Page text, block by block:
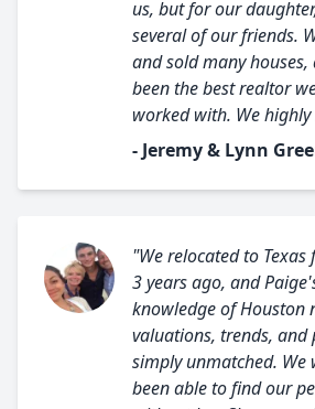
us, but for our
several of our friends.
and sold many houses,
been the best realtor
worked with. We
- Jeremy & Lynn
"We relocated to
3 years ago, and
knowledge of Houston
valuations, trends, and
simply unmatched. We
been able to find our